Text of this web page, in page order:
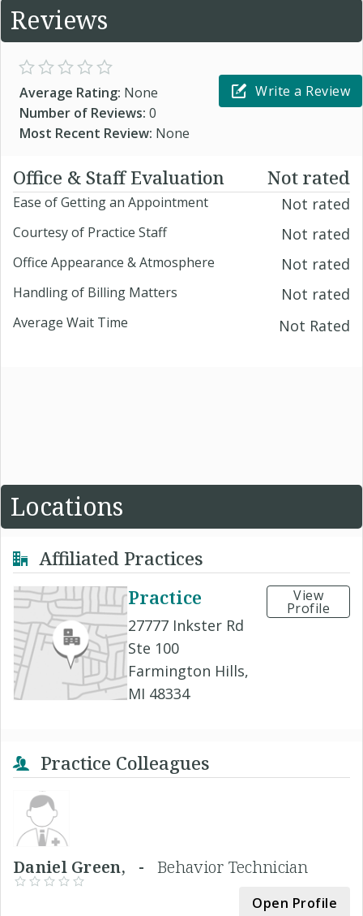
Reviews
Average Rating: None
Number of Reviews: 0
Most Recent Review: None
Write a Review
Office & Staff Evaluation Not rated
Ease of Getting an Appointment Not rated
Courtesy of Practice Staff Not rated
Office Appearance & Atmosphere Not rated
Handling of Billing Matters Not rated
Average Wait Time Not Rated
Locations
Affiliated Practices
Practice
27777 Inkster Rd
Ste 100
Farmington Hills,
MI 48334
View
Profile
Practice Colleagues
Daniel Green, - Behavior Technician
Open Profile